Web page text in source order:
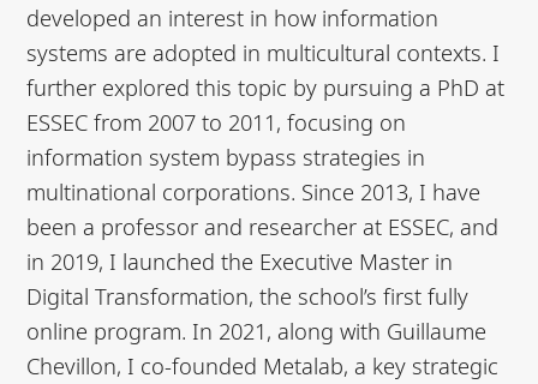
developed an interest in how information
systems are adopted in multicultural contexts. I
further explored this topic by pursuing a PhD at
ESSEC from 2007 to 2011, focusing on
information system bypass strategies in
multinational corporations. Since 2013, I have
been a professor and researcher at ESSEC, and
in 2019, I launched the Executive Master in
Digital Transformation, the school’s first fully
online program. In 2021, along with Guillaume
Chevillon, I co-founded Metalab, a key strategic